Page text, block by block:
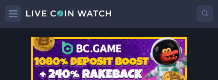
TMCPrice